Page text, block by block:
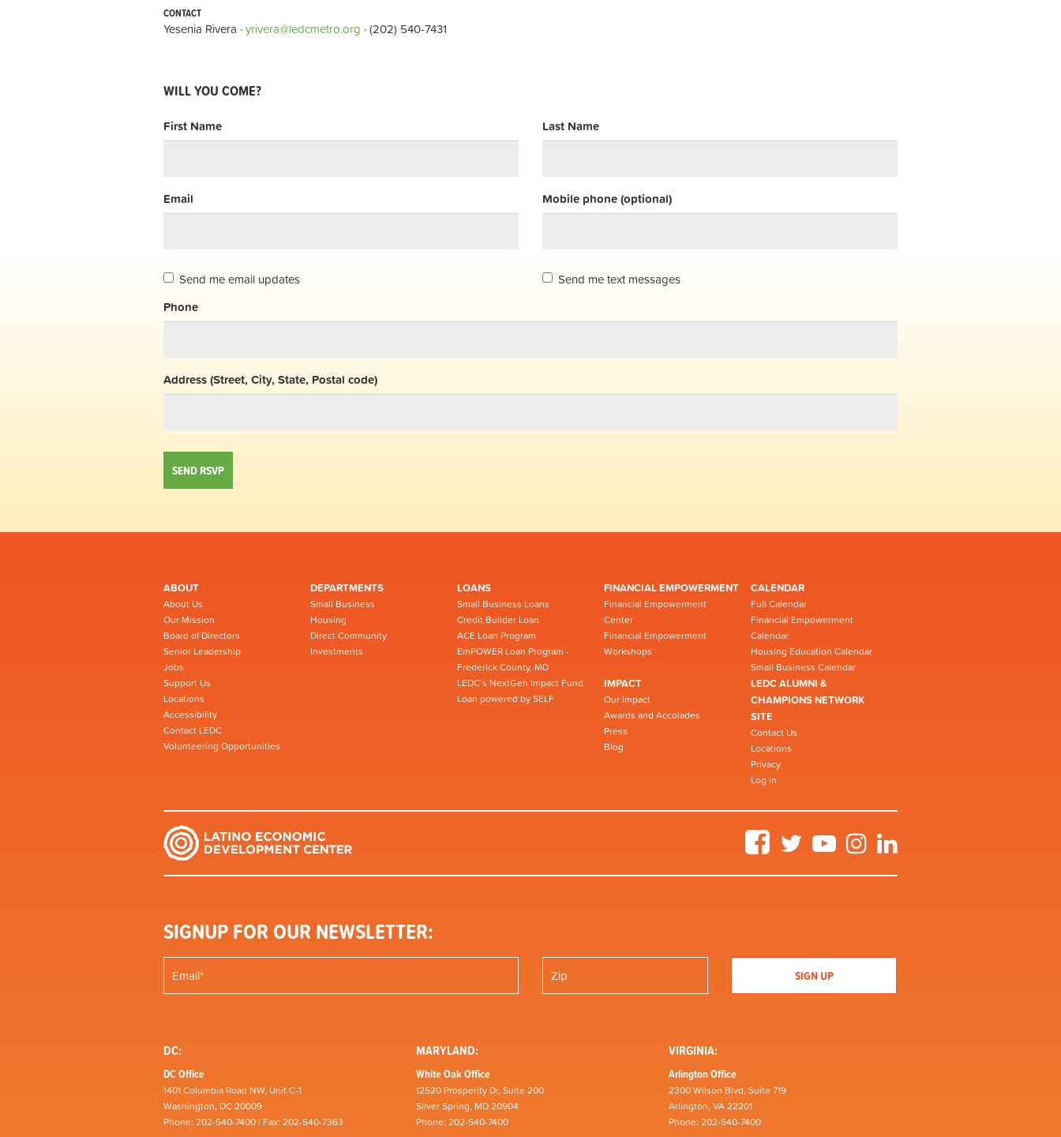
CONTACT
Yesenia Rivera ·yrivera@ledcmetro.org · (202) 540-7431
WILL YOU COME?
First Name Last Name
Email Mobile phone (optional)
Send me email updates
Send me text messages
Phone
Address (Street, City, State, Postal code)
ABOUT
About Us
Our Mission
Board of Directors
Senior Leadership
Jobs
Support Us
Locations
Accessibility
Contact LEDC
Volunteering Opportunities
DEPARTMENTS
Small Business
Housing
Direct Community
Investments
LOANS
Small Business Loans
Credit Builder Loan
ACE Loan Program
EmPOWER Loan Program -
Frederick County, MD
LEDC’s NextGen Impact Fund
Loan powered by SELF
FINANCIAL EMPOWERMENT
Financial Empowerment
Center
Financial Empowerment
Workshops
CALENDAR
Full Calendar
Financial Empowerment
Calendar
Housing Education Calendar
Small Business Calendar
IMPACT
Our Impact
Awards and Accolades
Press
Blog
LEDC ALUMNI &
CHAMPIONS NETWORK
SITE
Contact Us
Locations
Privacy
Log in
FacebookTwitter YouTubeInstagram
SIGNUP FOR OUR NEWSLETTER:
DC:
DC Office
1401 Columbia Road NW, Unit C-1
Washington, DC 20009
Phone: 202-540-7400 | Fax: 202-540-7363
MARYLAND:
White Oak Office
12520 Prosperity Dr, Suite 200
Silver Spring, MD 20904
Phone: 202-540-7400
VIRGINIA:
Arlington Office
2300 Wilson Blvd, Suite 719
Arlington, VA 22201
Phone: 202-540-7400